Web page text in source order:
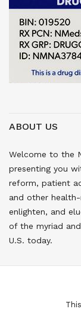
ABOUT US
Welcome to the
presenting you
reform, patient
and other
enlighten, and
of the myriad
U.S. today.